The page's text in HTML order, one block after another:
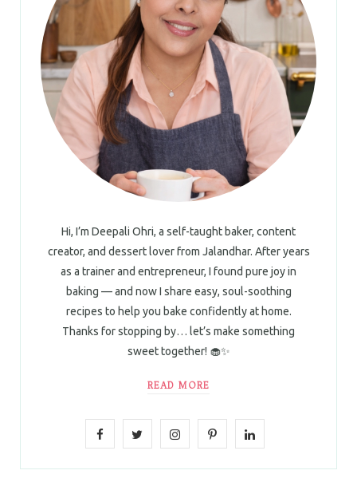
Hi, I’m Deepali Ohri, a self-taught baker, content
creator, and dessert lover from Jalandhar. After years
as a trainer and entrepreneur, I found pure joy in
baking — and now I share easy, soul-soothing
recipes to help you bake confidently at home.
Thanks for stopping by… let’s make something
sweet together! 🧁✨
READ MORE
F I P L